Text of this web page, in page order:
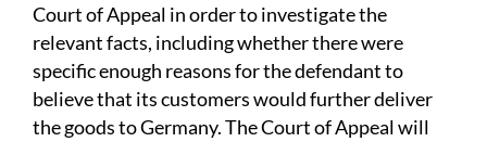
Court of Appeal in order to investigate the
relevant facts, including whether there were
specific enough reasons for the defendant to
believe that its customers would further deliver
the goods to Germany. The Court of Appeal will